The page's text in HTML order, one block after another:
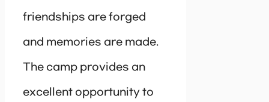
friendships are forged
and memories are made.
The camp provides an
excellent opportunity to